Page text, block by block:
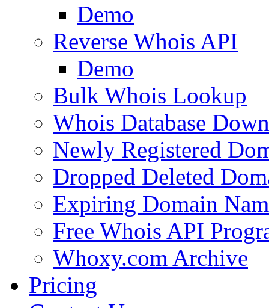
Demo
Reverse Whois API
Demo
Bulk Whois Lookup
Whois Database
Newly Registered
Dropped Deleted
Expiring Domain
Free Whois API
Whoxy.com Archive
Pricing